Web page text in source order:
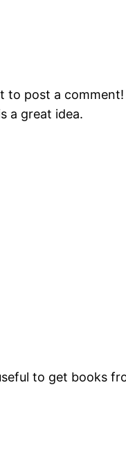
to post a
a great idea.
to get books